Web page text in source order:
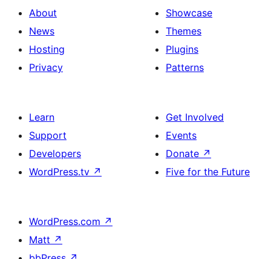
About
News
Hosting
Privacy
Showcase
Themes
Plugins
Patterns
Learn
Support
Developers
WordPress.tv ↗
Get Involved
Events
Donate ↗
Five for the Future
WordPress.com ↗
Matt ↗